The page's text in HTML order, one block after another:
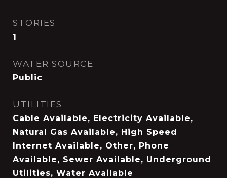
STORIES
1
WATER SOURCE
Public
UTILITIES
Cable Available, Electricity Available,
Natural Gas Available, High Speed
Internet Available, Other, Phone
Available, Sewer Available, Underground
Utilities, Water Available